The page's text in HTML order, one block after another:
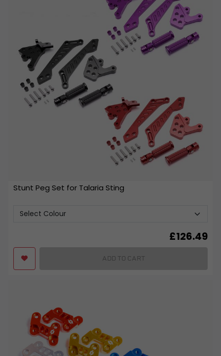
Stunt Peg Set for Talaria Sting
£126.49
ADD TO CART